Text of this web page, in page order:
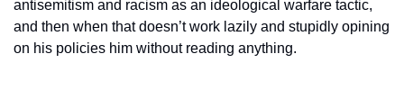
antisemitism and racism as an ideological warfare tactic,
and then when that doesn’t work lazily and stupidly opining
on his policies him without reading anything.